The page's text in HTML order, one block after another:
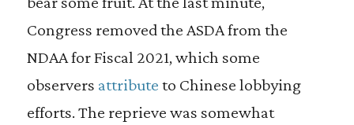
Congress removed the ASDA from the
NDAA for Fiscal 2021, which some
observers attribute to Chinese lobbying
efforts. The reprieve was somewhat